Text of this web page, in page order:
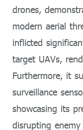
drones,
modern aerial
inflicted
target UAVs,
Furthermore, it
surveillance
showcasing its
disrupting enemy